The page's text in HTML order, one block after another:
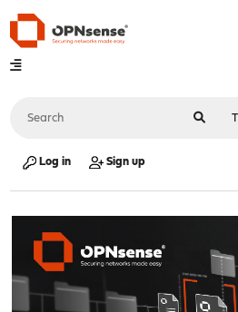
Log in Sign up